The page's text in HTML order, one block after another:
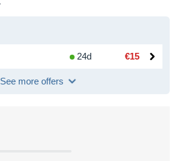
24d €15
See more offers